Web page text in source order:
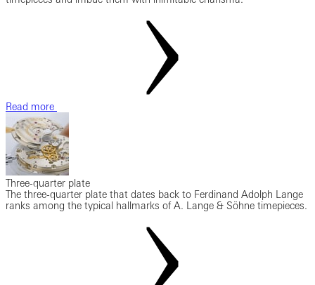
Read more
Three-quarter plate
The three-quarter plate that dates back to Ferdinand Adolph Lange
ranks among the typical hallmarks of A. Lange & Söhne timepieces.